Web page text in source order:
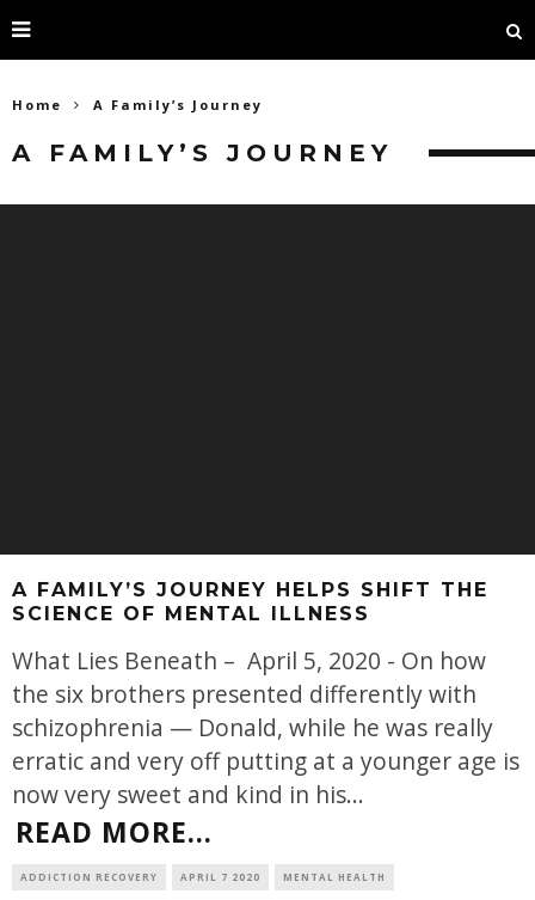
Home A Family’s Journey
A FAMILY’S JOURNEY
A FAMILY’S JOURNEY HELPS SHIFT THE
SCIENCE OF MENTAL ILLNESS
What Lies Beneath – April 5, 2020 - On how
the six brothers presented differently with
schizophrenia — Donald, while he was really
erratic and very off putting at a younger age is
now very sweet and kind in his...
READ MORE...
ADDICTION RECOVERY APRIL 7 2020 MENTAL HEALTH